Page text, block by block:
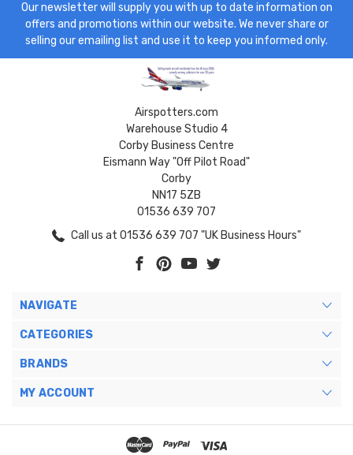
Our newsletter will supply you with up to date information on
offers and promotions within our website. We never share or
selling our emailing list and use it to keep you informed only.
Airspotters.com
Warehouse Studio 4
Corby Business Centre
Eismann Way "Off Pilot Road"
Corby
NN17 5ZB
01536 639 707
Call us at 01536 639 707 "UK Business Hours"
NAVIGATE
CATEGORIES
BRANDS
MY ACCOUNT